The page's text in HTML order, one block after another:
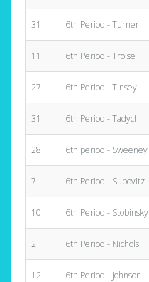
31 6th Period - Turner
11 6th Period - Troise
27 6th Period - Tinsey
31 6th Period - Tadych
28 6th period - Sweeney
7 6th Period - Supovitz
10 6th Period - Stobinsky
2 6th Period - Nichols
12 6th Period - Johnson